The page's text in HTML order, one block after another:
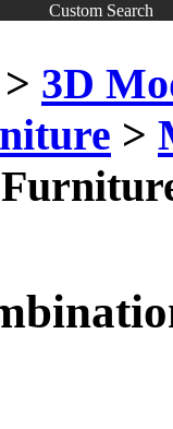
Custom Search
> 3D
>